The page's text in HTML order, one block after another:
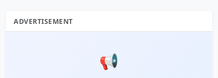
ADVERTISEMENT
📢